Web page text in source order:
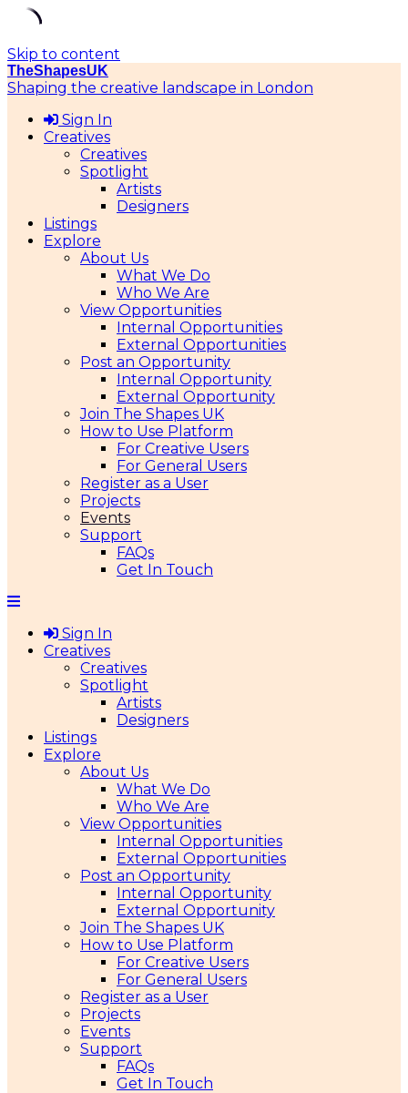
Skip to content
TheShapesUK
Shaping the creative landscape in London
Sign In
Creatives
Creatives
Spotlight
Artists
Designers
Listings
Explore
About Us
What We Do
Who We Are
View Opportunities
Internal Opportunities
External Opportunities
Post an Opportunity
Internal Opportunity
External Opportunity
Join The Shapes UK
How to Use Platform
For Creative Users
For General Users
Register as a User
Projects
Events
Support
FAQs
Get In Touch
Sign In
Creatives
Creatives
Spotlight
Artists
Designers
Listings
Explore
About Us
What We Do
Who We Are
View Opportunities
Internal Opportunities
External Opportunities
Post an Opportunity
Internal Opportunity
External Opportunity
Join The Shapes UK
How to Use Platform
For Creative Users
For General Users
Register as a User
Projects
Events
Support
FAQs
Get In Touch